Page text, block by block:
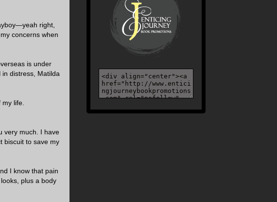
right,
concerns when
is under
distress, Matilda
life.
very much. I have
biscuit to save my
I know that pain
plus a body